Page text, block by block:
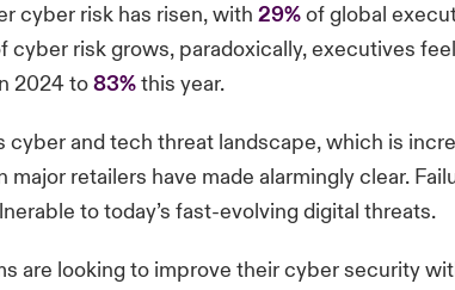
cyber risk has risen, with 29%of global
risk grows, paradoxically, executives
2024 to83%this year.
and tech threat landscape, which is
retailers have made alarmingly clear.
to today’s fast-evolving digital threats.
are looking to improve their cyber security